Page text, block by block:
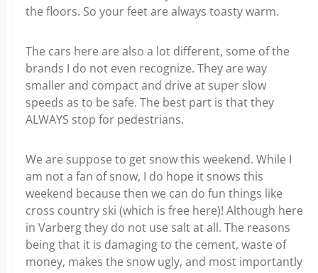
the floors. So your feet are always toasty warm.
The cars here are also a lot different, some of the
brands I do not even recognize. They are way
smaller and compact and drive at super slow
speeds as to be safe. The best part is that they
ALWAYS stop for pedestrians.
We are suppose to get snow this weekend. While I
am not a fan of snow, I do hope it snows this
weekend because then we can do fun things like
cross country ski (which is free here)! Although here
in Varberg they do not use salt at all. The reasons
being that it is damaging to the cement, waste of
money, makes the snow ugly, and most importantly